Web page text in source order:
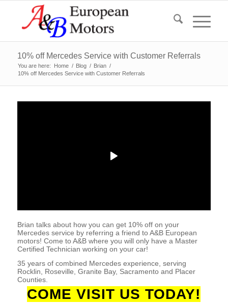
10% off Mercedes Service with Customer Referrals
You are here: Home / Blog / Brian /
10% off Mercedes Service with Customer Referrals
Brian talks about how you can get 10% off on your
Mercedes service by referring a friend to A&B European
motors! Come to A&B where you will only have a Master
Certified Technician working on your car!
35 years of combined Mercedes experience, serving
Rocklin, Roseville, Granite Bay, Sacramento and Placer
Counties.
COME VISIT US TODAY!